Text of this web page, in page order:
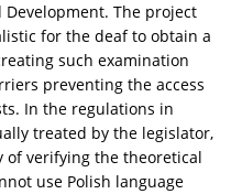
The project
for the deaf to obtain a
such examination
preventing the access
In the regulations in
treated by the legislator,
verifying the theoretical
use Polish language